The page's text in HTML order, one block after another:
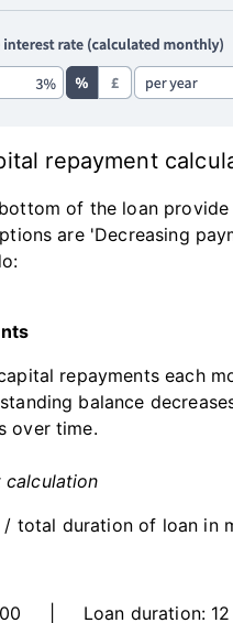
repayment
of the loan
are 'Decreasing
repayments each
balance
over time.
calculation
total duration of loan in
| Loan duration: